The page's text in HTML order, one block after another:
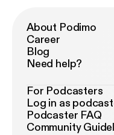
About Podimo
Career
Blog
Need help?
For Podcasters
Log in as
Podcaster FAQ
Community